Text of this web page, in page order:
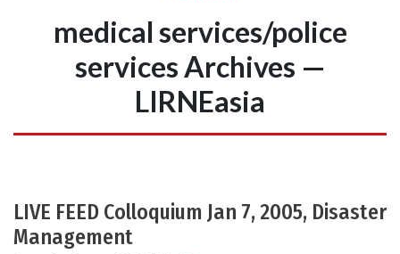
medical services/police
services Archives —
LIRNEasia
LIVE FEED Colloquium Jan 7, 2005, Disaster
Management